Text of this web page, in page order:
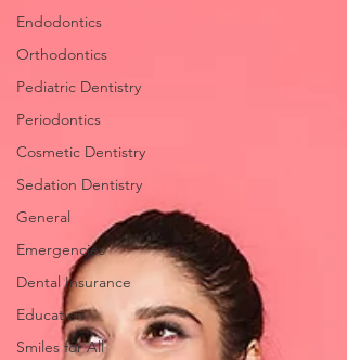
Endodontics
Orthodontics
Pediatric Dentistry
Periodontics
Cosmetic Dentistry
Sedation Dentistry
General
Emergencies
Dental Insurance
Education
Smiles for All